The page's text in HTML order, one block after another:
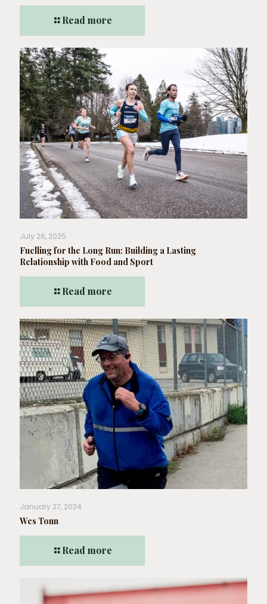
Read more
July 26, 2025
Fuelling for the Long Run: Building a Lasting
Relationship with Food and Sport
Read more
January 27, 2024
Wes Tonn
Read more